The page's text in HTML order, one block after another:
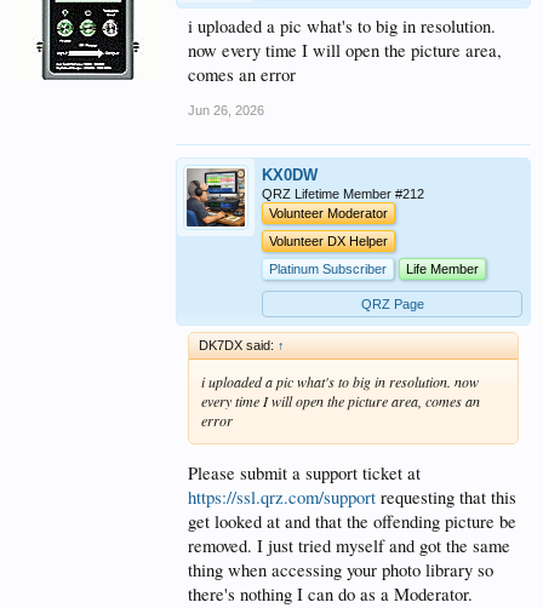
i uploaded a pic what's to big in resolution.
now every time I will open the picture area,
comes an error
Jun 26, 2026
KX0DW
QRZ Lifetime Member #212
Volunteer Moderator
Volunteer DX Helper
Platinum Subscriber
Life Member
QRZ Page
DK7DX said: ↑
i uploaded a pic what's to big in resolution. now
every time I will open the picture area, comes an
error
Please submit a support ticket at
https://ssl.qrz.com/support requesting that this
get looked at and that the offending picture be
removed. I just tried myself and got the same
thing when accessing your photo library so
there's nothing I can do as a Moderator.